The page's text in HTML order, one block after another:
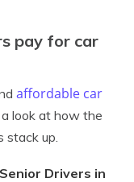
pay for car
affordable car
a look at how the
stack up.
Drivers in